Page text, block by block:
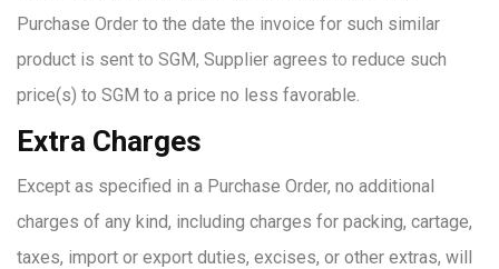
Purchase Order to the date the invoice for such similar
product is sent to SGM, Supplier agrees to reduce such
price(s) to SGM to a price no less favorable.
Extra Charges
Except as specified in a Purchase Order, no additional
charges of any kind, including charges for packing, cartage,
taxes, import or export duties, excises, or other extras, will